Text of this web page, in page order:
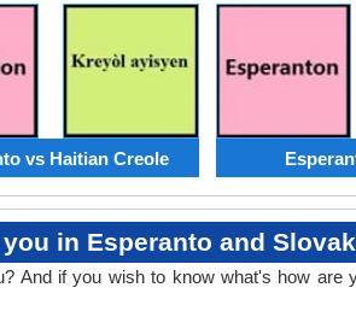
vs Haitian Creole
you in Esperanto and Slovak
And if you wish to know what's how are